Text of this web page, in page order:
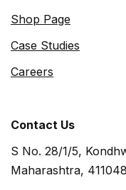
Shop Page
Case Studies
Careers
Contact Us
S No. 28/1/5,
Maharashtra, 411048